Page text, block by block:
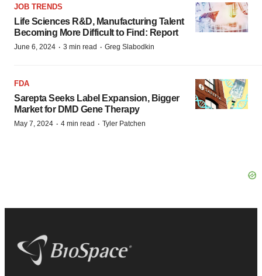
JOB TRENDS
Life Sciences R&D, Manufacturing Talent
Becoming More Difficult to Find: Report
June 6, 2024 · 3 min read · Greg Slabodkin
FDA
Sarepta Seeks Label Expansion, Bigger
Market for DMD Gene Therapy
May 7, 2024 · 4 min read · Tyler Patchen